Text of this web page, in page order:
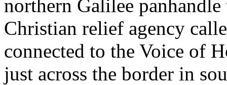
northern Galilee
Christian relief agency
connected to the Voice of
just across the border in